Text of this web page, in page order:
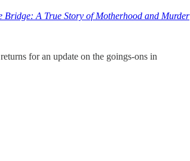
Bridge: A True Story of Motherhood and Murder
for an update on the goings-ons in